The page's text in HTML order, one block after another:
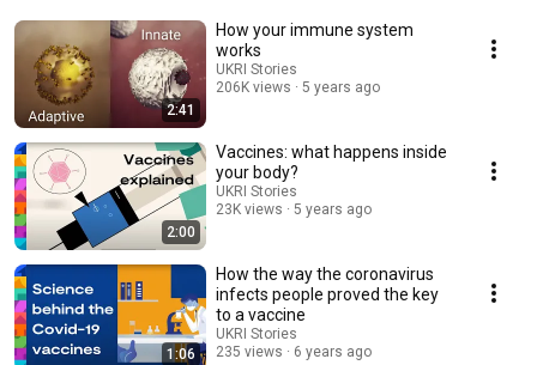
2:41
How your immune system
works
UKRI Stories
206K views
5 years ago
2:00
Vaccines: what happens inside
your body?
UKRI Stories
23K views
5 years ago
1:06
How the way the coronavirus
infects people proved the key
to a vaccine
UKRI Stories
235 views
6 years ago